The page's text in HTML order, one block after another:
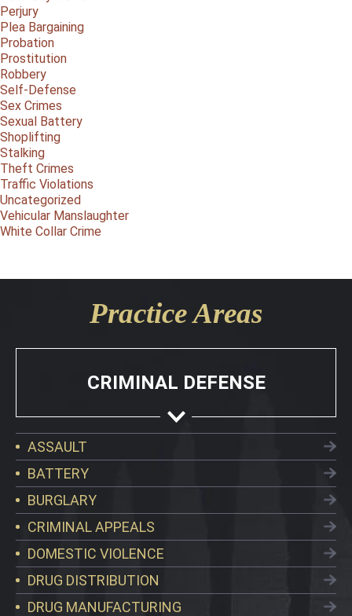
Perjury
Plea Bargaining
Probation
Prostitution
Robbery
Self-Defense
Sex Crimes
Sexual Battery
Shoplifting
Stalking
Theft Crimes
Traffic Violations
Uncategorized
Vehicular Manslaughter
White Collar Crime
Practice Areas
CRIMINAL DEFENSE
ASSAULT
BATTERY
BURGLARY
CRIMINAL APPEALS
DOMESTIC VIOLENCE
DRUG DISTRIBUTION
DRUG MANUFACTURING